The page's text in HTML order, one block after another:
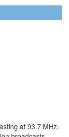
at 93.7 MHz.